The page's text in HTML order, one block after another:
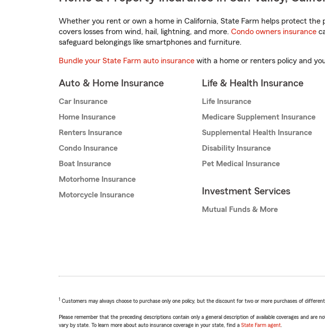
Whether you rent or own a home in California, State Farm helps protect the
covers losses from wind, hail, lightning, and more. Condo owners insurance
safeguard belongings like smartphones and furniture.
Bundle your State Farm auto insurance with a home or renters policy and
Auto & Home Insurance
Car Insurance
Home Insurance
Renters Insurance
Condo Insurance
Boat Insurance
Motorhome Insurance
Motorcycle Insurance
Life & Health Insurance
Life Insurance
Medicare Supplement Insurance
Supplemental Health Insurance
Disability Insurance
Pet Medical Insurance
Investment Services
Mutual Funds & More
1 Customers may always choose to purchase only one policy, but the discount for two or more purchases of
Please remember that the preceding descriptions contain only a general description of available coverages and
vary by state. To learn more about auto insurance coverage in your state, find a State Farm agent